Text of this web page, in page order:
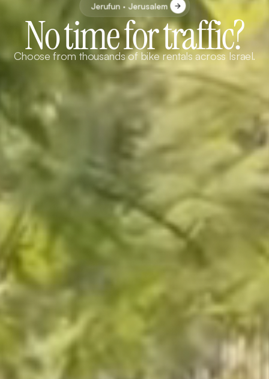
Jerufun · Jerusalem
No time for traffic?
Choose from thousands of bike rentals across Israel.